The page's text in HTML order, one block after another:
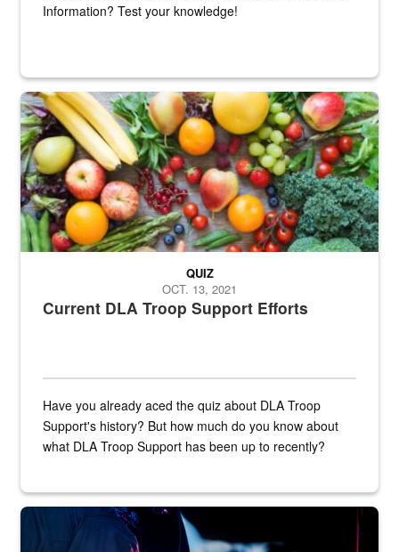
Information? Test your knowledge!
Fresh fruits and vegetables are displayed.
Current DLA Troop Support Efforts
QUIZ
OCT. 13, 2021
Have you already aced the quiz about DLA Troop
Support's history? But how much do you know about
what DLA Troop Support has been up to recently?
Steel plate welding